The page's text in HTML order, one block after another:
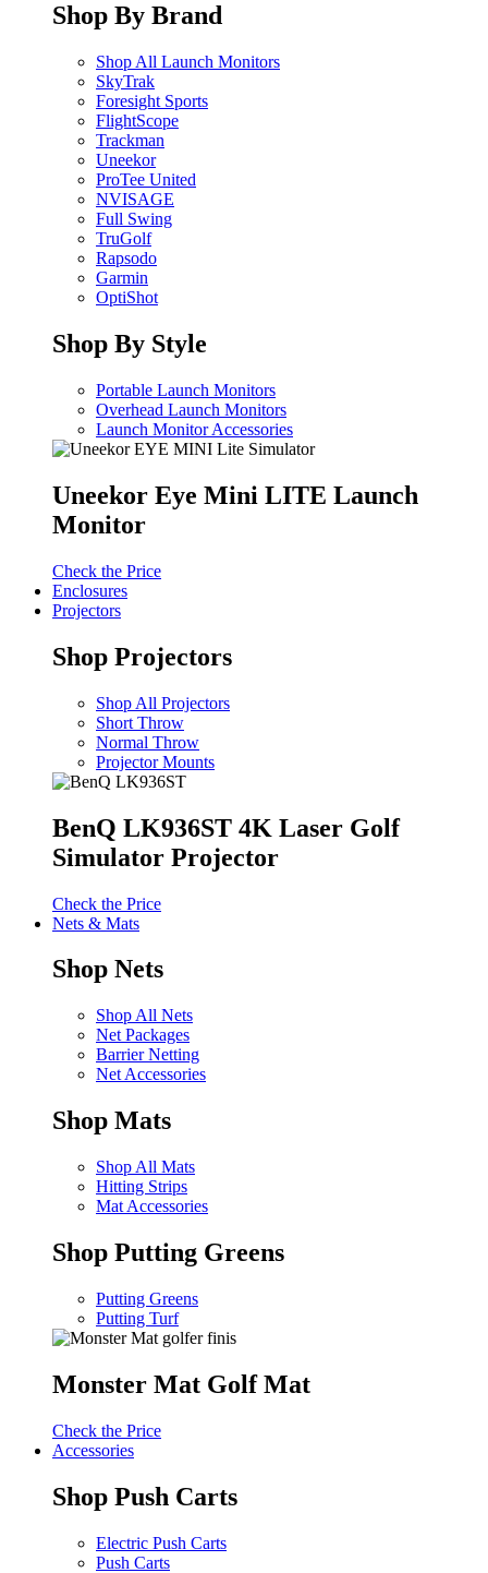
Shop By Brand
Shop All Launch Monitors
SkyTrak
Foresight Sports
FlightScope
Trackman
Uneekor
ProTee United
NVISAGE
Full Swing
TruGolf
Rapsodo
Garmin
OptiShot
Shop By Style
Portable Launch Monitors
Overhead Launch Monitors
Launch Monitor Accessories
Uneekor Eye Mini LITE Launch
Monitor
Check the Price
Enclosures
Projectors
Shop Projectors
Shop All Projectors
Short Throw
Normal Throw
Projector Mounts
BenQ LK936ST 4K Laser Golf
Simulator Projector
Check the Price
Nets & Mats
Shop Nets
Shop All Nets
Net Packages
Barrier Netting
Net Accessories
Shop Mats
Shop All Mats
Hitting Strips
Mat Accessories
Shop Putting Greens
Putting Greens
Putting Turf
Monster Mat Golf Mat
Check the Price
Accessories
Shop Push Carts
Electric Push Carts
Push Carts